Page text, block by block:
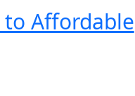
to Affordable